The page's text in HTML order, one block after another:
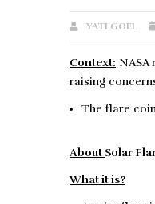
YATI GOEL
Context:
raising
The flare
AboutSolar
What it is?